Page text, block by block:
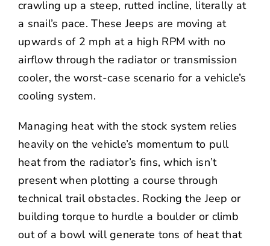
crawling up a steep, rutted incline, literally at
a snail’s pace. These Jeeps are moving at
upwards of 2 mph at a high RPM with no
airflow through the radiator or transmission
cooler, the worst-case scenario for a vehicle’s
cooling system.
Managing heat with the stock system relies
heavily on the vehicle’s momentum to pull
heat from the radiator’s fins, which isn’t
present when plotting a course through
technical trail obstacles. Rocking the Jeep or
building torque to hurdle a boulder or climb
out of a bowl will generate tons of heat that